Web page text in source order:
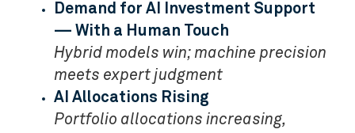
Demand for AI Investment Support
— With a Human Touch
Hybrid models win; machine precision
meets expert judgment
AI Allocations Rising
Portfolio allocations increasing,